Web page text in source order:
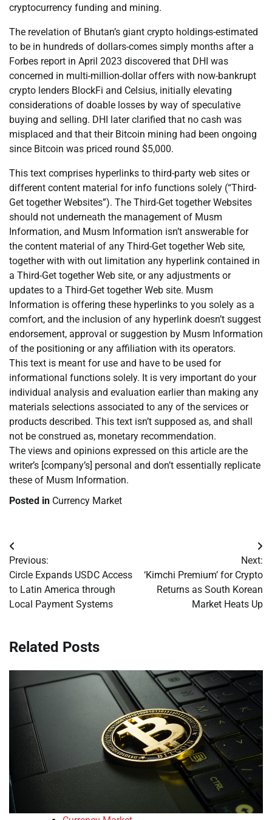
cryptocurrency funding and mining.
The revelation of Bhutan’s giant crypto holdings-estimated
to be in hundreds of dollars-comes simply months after a
Forbes report in April 2023 discovered that DHI was
concerned in multi-million-dollar offers with now-bankrupt
crypto lenders BlockFi and Celsius, initially elevating
considerations of doable losses by way of speculative
buying and selling. DHI later clarified that no cash was
misplaced and that their Bitcoin mining had been ongoing
since Bitcoin was priced round $5,000.
This text comprises hyperlinks to third-party web sites or
different content material for info functions solely (“Third-
Get together Websites”). The Third-Get together Websites
should not underneath the management of Musm
Information, and Musm Information isn’t answerable for
the content material of any Third-Get together Web site,
together with with out limitation any hyperlink contained in
a Third-Get together Web site, or any adjustments or
updates to a Third-Get together Web site. Musm
Information is offering these hyperlinks to you solely as a
comfort, and the inclusion of any hyperlink doesn’t suggest
endorsement, approval or suggestion by Musm Information
of the positioning or any affiliation with its operators.
This text is meant for use and have to be used for
informational functions solely. It is very important do your
individual analysis and evaluation earlier than making any
materials selections associated to any of the services or
products described. This text isn’t supposed as, and shall
not be construed as, monetary recommendation.
The views and opinions expressed on this article are the
writer’s [company’s] personal and don’t essentially replicate
these of Musm Information.
Posted in Currency Market
Post
navigation
Previous:
Circle Expands USDC Access
to Latin America through
Local Payment Systems
Next:
‘Kimchi Premium’ for Crypto
Returns as South Korean
Market Heats Up
Related Posts